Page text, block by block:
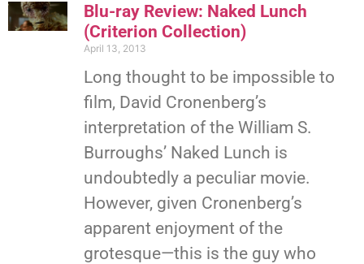
Blu-ray Review: Naked Lunch
(Criterion Collection)
April 13, 2013
Long thought to be impossible to
film, David Cronenberg’s
interpretation of the William S.
Burroughs’ Naked Lunch is
undoubtedly a peculiar movie.
However, given Cronenberg’s
apparent enjoyment of the
grotesque—this is the guy who